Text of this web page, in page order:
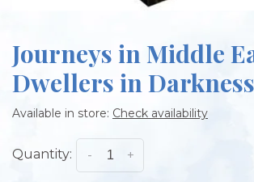
Journeys in Middle
Dwellers in Darkness
Available in store: Check availability
Quantity: +
-